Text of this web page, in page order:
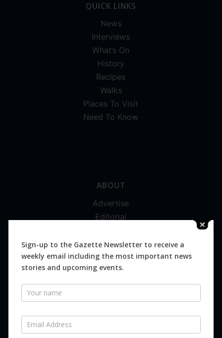
QUICK LINKS
News
Interviews
What’s On
History
Recipes
Walks
Places To Visit
Need To Know
ABOUT
Advertise
Editorial
Magazines
Distribution
SUBSCRIBE FOR FREE
Sign-up to the Gazette Newsletter to receive a
weekly email including the most important news
stories and upcoming events.
Newsletter